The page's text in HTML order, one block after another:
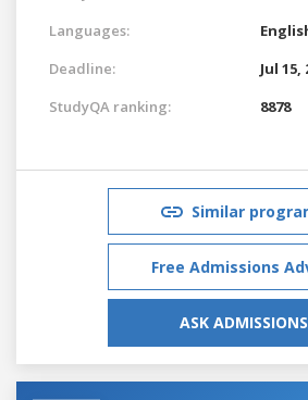
Languages:
Deadline:
Jul 15,
StudyQA ranking:
8878
Similar
Free Admissions
ASK ADMISSIONS